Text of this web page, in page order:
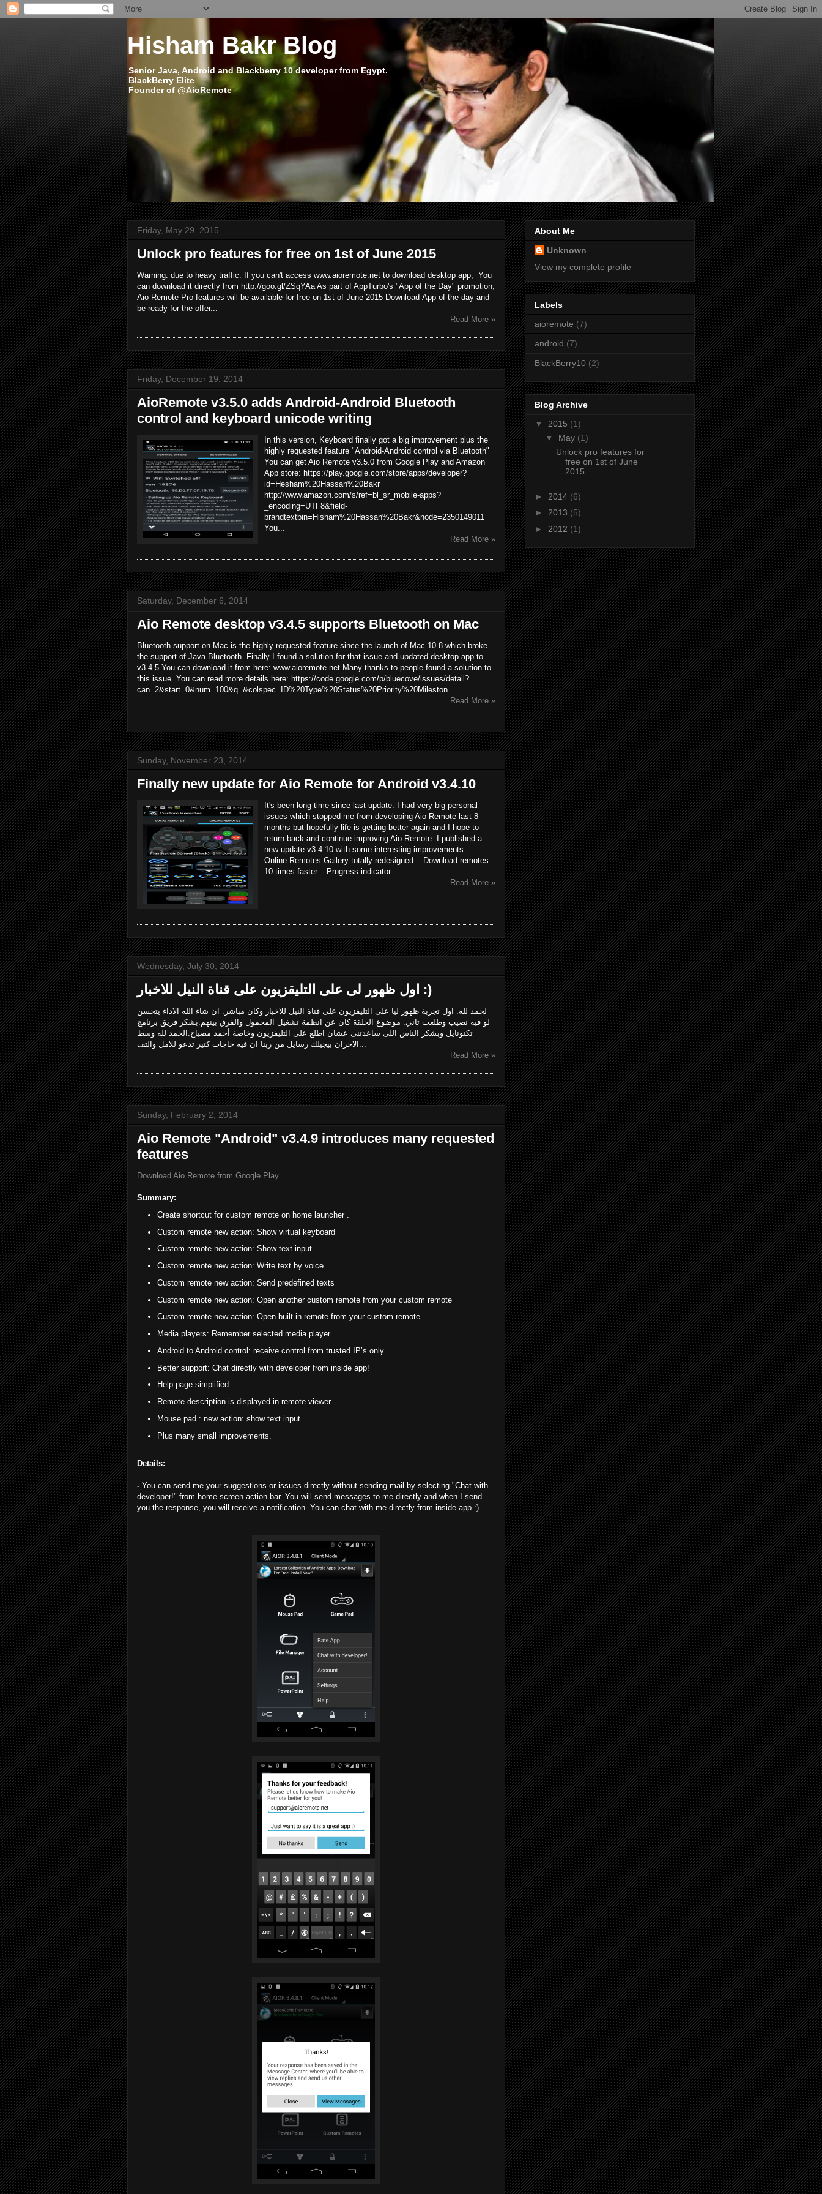
Hisham Bakr Blog
Senior Java, Android and Blackberry 10 developer from Egypt.
BlackBerry Elite
Founder of @AioRemote
Friday, May 29, 2015
Unlock pro features for free on 1st of June 2015
Warning: due to heavy traffic. If you can't access www.aioremote.net to download desktop app, You
can download it directly from http://goo.gl/ZSqYAa As part of AppTurbo's "App of the Day" promotion,
Aio Remote Pro features will be available for free on 1st of June 2015 Download App of the day and
be ready for the offer...
Read More »
Friday, December 19, 2014
AioRemote v3.5.0 adds Android-Android Bluetooth
control and keyboard unicode writing
In this version, Keyboard finally got a big improvement plus the
highly requested feature "Android-Android control via Bluetooth"
You can get Aio Remote v3.5.0 from Google Play and Amazon
App store: https://play.google.com/store/apps/developer?
id=Hesham%20Hassan%20Bakr
http://www.amazon.com/s/ref=bl_sr_mobile-apps?
_encoding=UTF8&field-
brandtextbin=Hisham%20Hassan%20Bakr&node=2350149011
You...
Read More »
Saturday, December 6, 2014
Aio Remote desktop v3.4.5 supports Bluetooth on Mac
Bluetooth support on Mac is the highly requested feature since the launch of Mac 10.8 which broke
the support of Java Bluetooth. Finally I found a solution for that issue and updated desktop app to
v3.4.5 You can download it from here: www.aioremote.net Many thanks to people found a solution to
this issue. You can read more details here: https://code.google.com/p/bluecove/issues/detail?
can=2&start=0&num=100&q=&colspec=ID%20Type%20Status%20Priority%20Mileston...
Read More »
Sunday, November 23, 2014
Finally new update for Aio Remote for Android v3.4.10
It's been long time since last update. I had very big personal
issues which stopped me from developing Aio Remote last 8
months but hopefully life is getting better again and I hope to
return back and continue improving Aio Remote. I published a
new update v3.4.10 with some interesting improvements. -
Online Remotes Gallery totally redesigned. - Download remotes
10 times faster. - Progress indicator...
Read More »
Wednesday, July 30, 2014
اول ظهور لى على التليقزيون على قناة النيل للاخبار :)
لحمد لله. اول تجربة ظهور ليا على التليفزيون على قناة النيل للاخبار وكان مباشر. ان شاء الله الاداء يتحسن
لو فيه نصيب وطلعت تاني. موضوع الحلقة كان عن انظمة تشغيل المحمول والفرق بينهم.بشكر فريق برنامج
تكنونايل وبشكر الناس اللى ساعدتنى عشان اطلع على التليفزيون وخاصة أحمد مصباح.الحمد لله وسط
الاحزان بيجيلك رسايل من ربنا ان فيه حاجات كتير تدعو للامل والتف...
Read More »
Sunday, February 2, 2014
Aio Remote "Android" v3.4.9 introduces many requested
features
Download Aio Remote from Google Play
Summary:
Create shortcut for custom remote on home launcher .
Custom remote new action: Show virtual keyboard
Custom remote new action: Show text input
Custom remote new action: Write text by voice
Custom remote new action: Send predefined texts
Custom remote new action: Open another custom remote from your custom remote
Custom remote new action: Open built in remote from your custom remote
Media players: Remember selected media player
Android to Android control: receive control from trusted IP’s only
Better support: Chat directly with developer from inside app!
Help page simplified
Remote description is displayed in remote viewer
Mouse pad : new action: show text input
Plus many small improvements.
Details:
- You can send me your suggestions or issues directly without sending mail by selecting "Chat with
developer!" from home screen action bar. You will send messages to me directly and when I send
you the response, you will receive a notification. You can chat with me directly from inside app :)
About Me
Unknown
View my complete profile
Labels
aioremote (7)
android (7)
BlackBerry10 (2)
Blog Archive
▼ 2015 (1)
▼ May (1)
Unlock pro features for
free on 1st of June
2015
► 2014 (6)
► 2013 (5)
► 2012 (1)